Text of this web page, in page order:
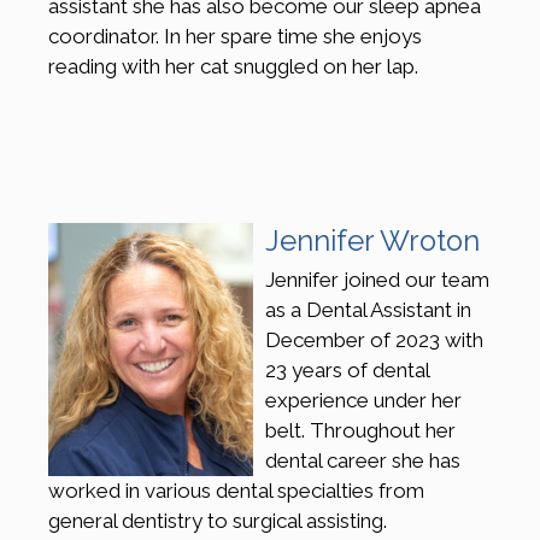
assistant she has also become our sleep apnea
coordinator. In her spare time she enjoys
reading with her cat snuggled on her lap.
Jennifer Wroton
Jennifer joined our team
as a Dental Assistant in
December of 2023 with
23 years of dental
experience under her
belt. Throughout her
dental career she has
worked in various dental specialties from
general dentistry to surgical assisting.